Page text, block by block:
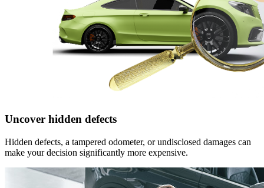
Uncover hidden defects
Hidden defects, a tampered odometer, or undisclosed damages can
make your decision significantly more expensive.